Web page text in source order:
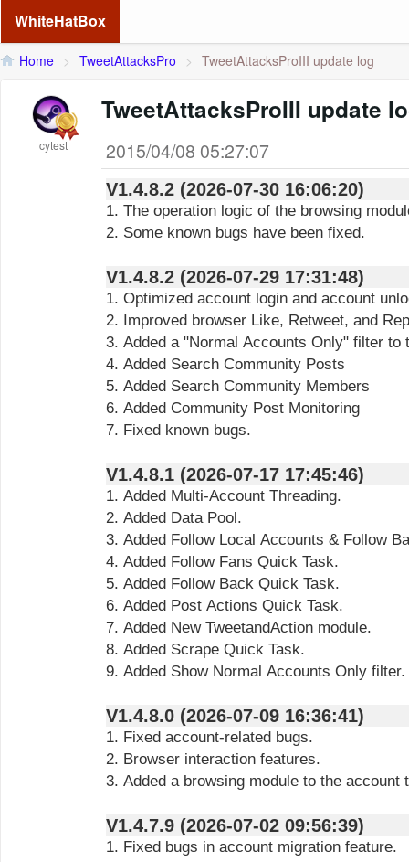
WhiteHatBox
Home > TweetAttacksPro > TweetAttacksProIII update log
cytest
TweetAttacksProIII update
2015/04/08 05:27:07
V1.4.8.2 (2026-07-30 16:06:20)
1. The operation logic of the browsing
2. Some known bugs have been fixed.
V1.4.8.2 (2026-07-29 17:31:48)
1. Optimized account login and account
2. Improved browser Like, Retweet, and
3. Added a "Normal Accounts Only" filter to
4. Added Search Community Posts
5. Added Search Community Members
6. Added Community Post Monitoring
7. Fixed known bugs.
V1.4.8.1 (2026-07-17 17:45:46)
1. Added Multi-Account Threading.
2. Added Data Pool.
3. Added Follow Local Accounts & Follow
4. Added Follow Fans Quick Task.
5. Added Follow Back Quick Task.
6. Added Post Actions Quick Task.
7. Added New TweetandAction module.
8. Added Scrape Quick Task.
9. Added Show Normal Accounts Only filter.
V1.4.8.0 (2026-07-09 16:36:41)
1. Fixed account-related bugs.
2. Browser interaction features.
3. Added a browsing module to the account
V1.4.7.9 (2026-07-02 09:56:39)
1. Fixed bugs in account migration feature.